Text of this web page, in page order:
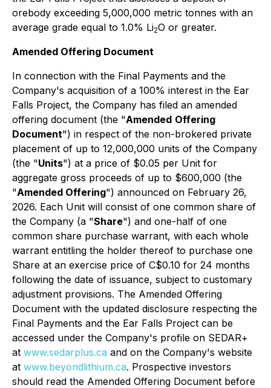
orebody exceeding 5,000,000 metric tonnes with an
average grade equal to 1.0% Li2O or greater.
Amended Offering Document
In connection with the Final Payments and the
Company's acquisition of a 100% interest in the Ear
Falls Project, the Company has filed an amended
offering document (the "Amended Offering
Document") in respect of the non-brokered private
placement of up to 12,000,000 units of the Company
(the "Units") at a price of $0.05 per Unit for
aggregate gross proceeds of up to $600,000 (the
"Amended Offering") announced on February 26,
2026. Each Unit will consist of one common share of
the Company (a "Share") and one-half of one
common share purchase warrant, with each whole
warrant entitling the holder thereof to purchase one
Share at an exercise price of C$0.10 for 24 months
following the date of issuance, subject to customary
adjustment provisions. The Amended Offering
Document with the updated disclosure respecting the
Final Payments and the Ear Falls Project can be
accessed under the Company's profile on SEDAR+
at www.sedarplus.ca and on the Company's website
at www.beyondlithium.ca. Prospective investors
should read the Amended Offering Document before